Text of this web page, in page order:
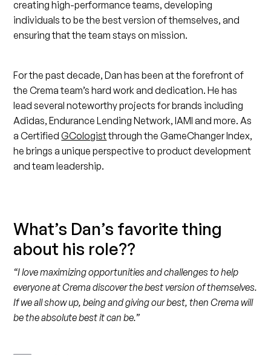
creating high-performance teams, developing
individuals to be the best version of themselves, and
ensuring that the team stays on mission.
For the past decade, Dan has been at the forefront of
the Crema team’s hard work and dedication. He has
lead several noteworthy projects for brands including
Adidas, Endurance Lending Network, IAMI and more. As
a CertifiedGCologistthrough the GameChanger Index,
he brings a unique perspective to product development
and team leadership.
What’s Dan’s favorite thing
about his role??
“I love maximizing opportunities and challenges to help
everyone at Crema discover the best version of themselves.
If we all show up, being and giving our best, then Crema will
be the absolute best it can be.”